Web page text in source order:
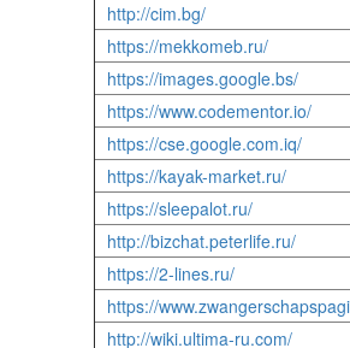
http://cim.bg/
https://mekkomeb.ru/
https://images.google.bs/
https://www.codementor.io/
https://cse.google.com.iq/
https://kayak-market.ru/
https://sleepalot.ru/
http://bizchat.peterlife.ru/
https://2-lines.ru/
https://
http://wiki.ultima-ru.com/